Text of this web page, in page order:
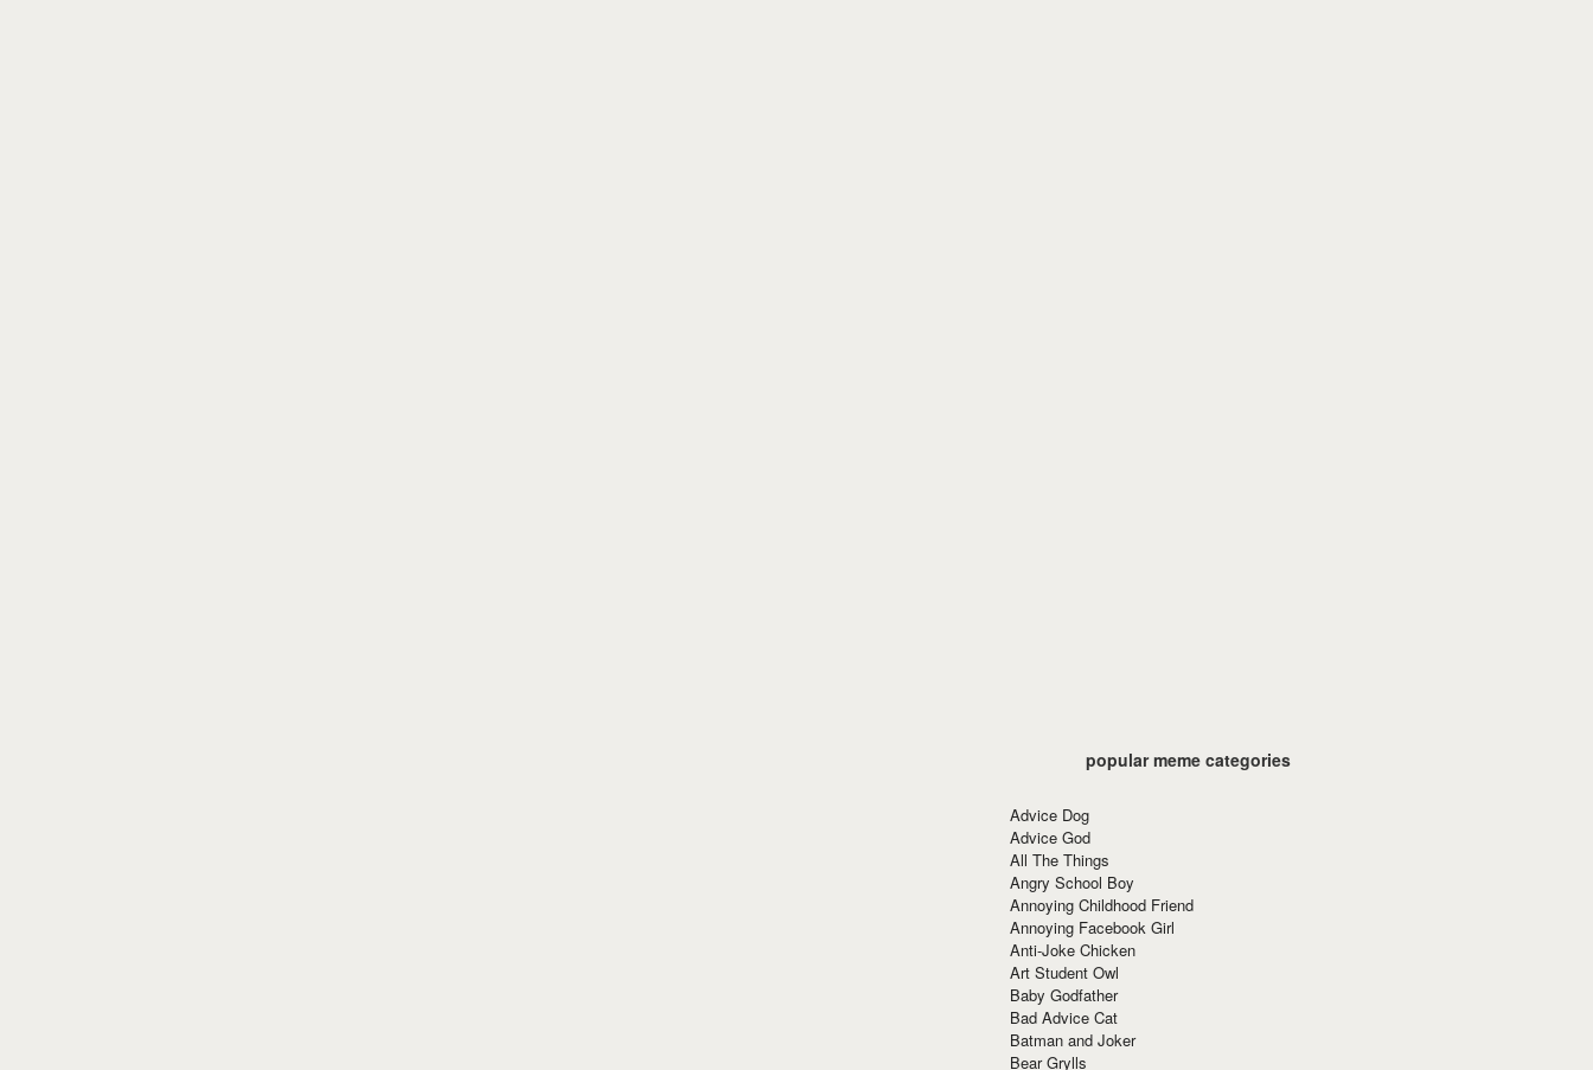
popular meme categories
Advice Dog
Advice God
All The Things
Angry School Boy
Annoying Childhood Friend
Annoying Facebook Girl
Anti-Joke Chicken
Art Student Owl
Baby Godfather
Bad Advice Cat
Batman and Joker
Bear Grylls